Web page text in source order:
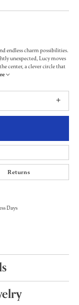
endless charm possibilities.
unexpected, Lucy moves
center, a clever circle that
Returns
Days